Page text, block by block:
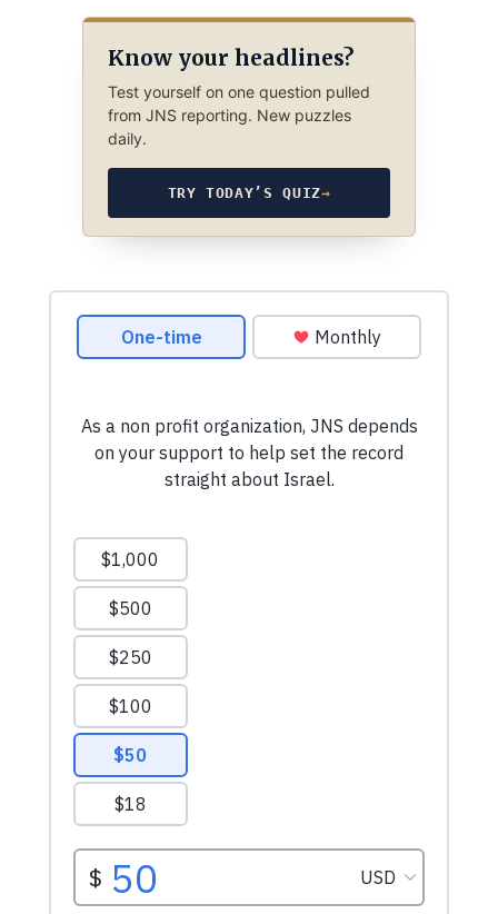
Know your headlines?
Test yourself on one question pulled
from JNS reporting. New puzzles
daily.
TRY TODAY’S QUIZ→